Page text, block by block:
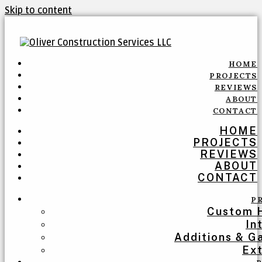
Skip to content
HOME
PROJECTS
REVIEWS
ABOUT
CONTACT
HOME
PROJECTS
REVIEWS
ABOUT
CONTACT
Custom
Additions &